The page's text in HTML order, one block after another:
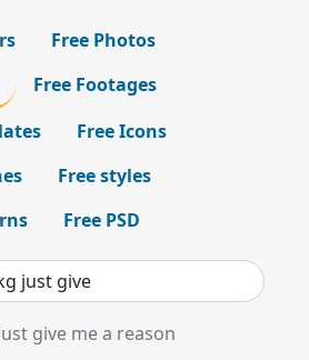
Free Photos
Free Footages
Free Icons
Free styles
Free PSD
give me a reason